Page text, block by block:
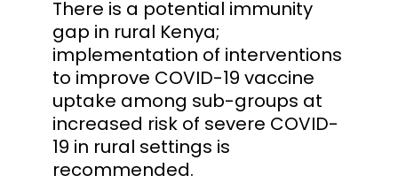
There is a potential immunity
gap in rural Kenya;
implementation of interventions
to improve COVID-19 vaccine
uptake among sub-groups at
increased risk of severe COVID-
19 in rural settings is
recommended.